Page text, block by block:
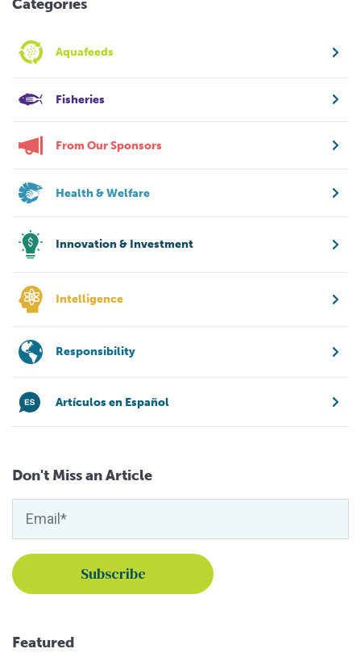
Categories
Aquafeeds
Fisheries
From Our Sponsors
Health & Welfare
Innovation & Investment
Intelligence
Responsibility
Artículos en Español
Don't Miss an Article
Featured